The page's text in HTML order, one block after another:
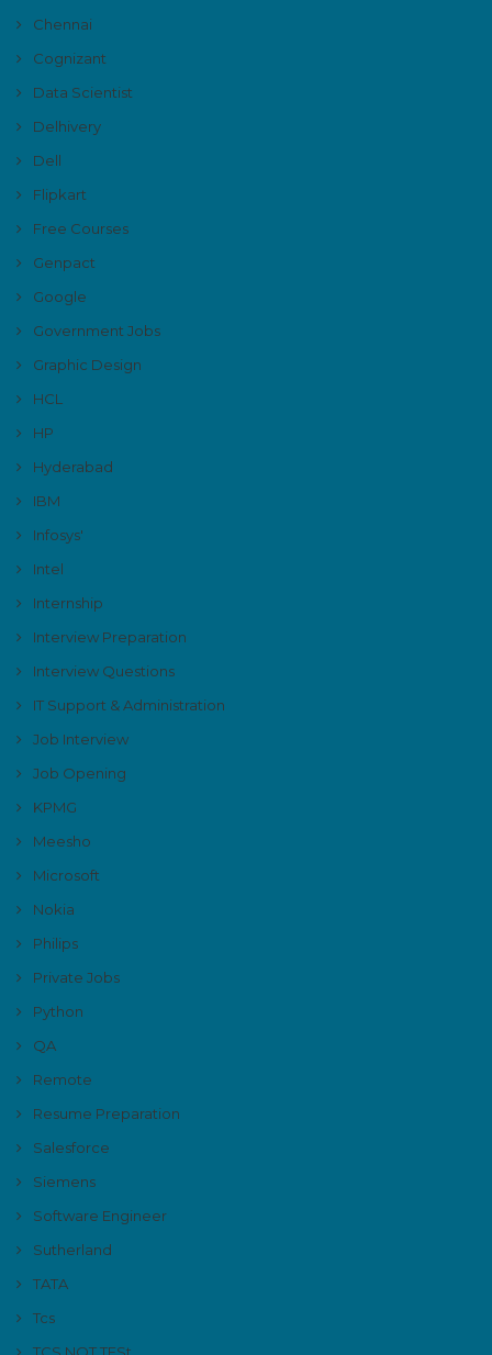
Chennai
Cognizant
Data Scientist
Delhivery
Dell
Flipkart
Free Courses
Genpact
Google
Government Jobs
Graphic Design
HCL
HP
Hyderabad
IBM
Infosys'
Intel
Internship
Interview Preparation
Interview Questions
IT Support & Administration
Job Interview
Job Opening
KPMG
Meesho
Microsoft
Nokia
Philips
Private Jobs
Python
QA
Remote
Resume Preparation
Salesforce
Siemens
Software Engineer
Sutherland
TATA
Tcs
TCS NQT TESt